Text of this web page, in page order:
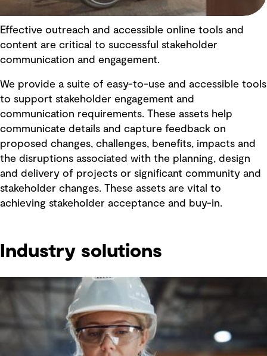
Effective outreach and accessible online tools and
content are critical to successful stakeholder
communication and engagement.
We provide a suite of easy-to-use and accessible tools
to support stakeholder engagement and
communication requirements. These assets help
communicate details and capture feedback on
proposed changes, challenges, benefits, impacts and
the disruptions associated with the planning, design
and delivery of projects or significant community and
stakeholder changes. These assets are vital to
achieving stakeholder acceptance and buy-in.
Industry solutions